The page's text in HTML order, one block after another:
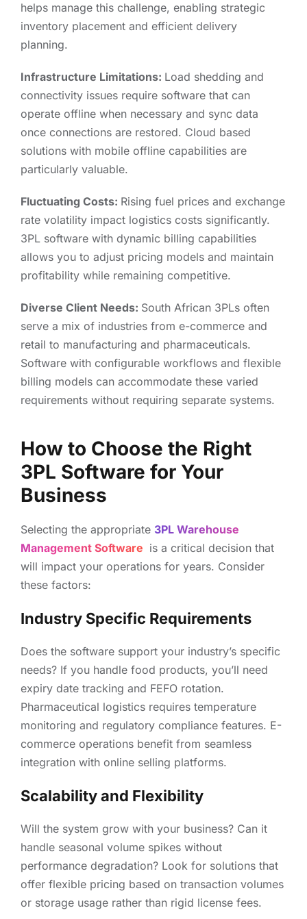
helps manage this challenge, enabling strategic
inventory placement and efficient delivery
planning.
Infrastructure Limitations: Load shedding and
connectivity issues require software that can
operate offline when necessary and sync data
once connections are restored. Cloud based
solutions with mobile offline capabilities are
particularly valuable.
Fluctuating Costs: Rising fuel prices and exchange
rate volatility impact logistics costs significantly.
3PL software with dynamic billing capabilities
allows you to adjust pricing models and maintain
profitability while remaining competitive.
Diverse Client Needs: South African 3PLs often
serve a mix of industries from e-commerce and
retail to manufacturing and pharmaceuticals.
Software with configurable workflows and flexible
billing models can accommodate these varied
requirements without requiring separate systems.
How to Choose the Right
3PL Software for Your
Business
Selecting the appropriate 3PL Warehouse
Management Software is a critical decision that
will impact your operations for years. Consider
these factors:
Industry Specific Requirements
Does the software support your industry’s specific
needs? If you handle food products, you’ll need
expiry date tracking and FEFO rotation.
Pharmaceutical logistics requires temperature
monitoring and regulatory compliance features. E-
commerce operations benefit from seamless
integration with online selling platforms.
Scalability and Flexibility
Will the system grow with your business? Can it
handle seasonal volume spikes without
performance degradation? Look for solutions that
offer flexible pricing based on transaction volumes
or storage usage rather than rigid license fees.